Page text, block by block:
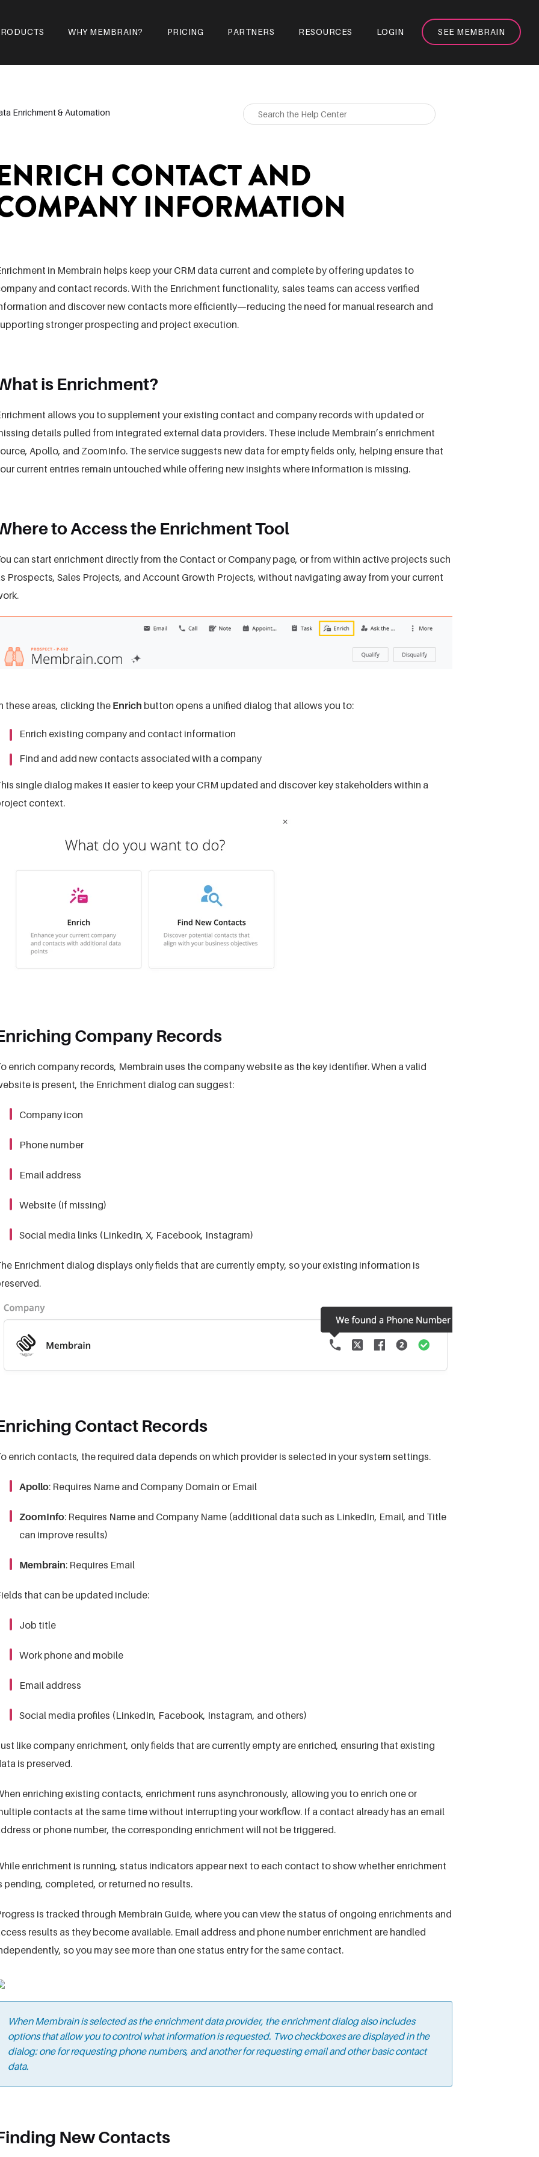
WHY MEMBRAIN? PRICING PARTNERS RESOURCES LOGIN SEE MEMBRAIN
Enrichment & Automation
CONTACT AND
INFORMATION
in Membrain helps keep your CRM data current and complete by offering updates to
and contact records. With the Enrichment functionality, sales teams can access verified
and discover new contacts more efficiently—reducing the need for manual research and
stronger prospecting and project execution.
is Enrichment?
allows you to supplement your existing contact and company records with updated or
details pulled from integrated external data providers. These include Membrain’s enrichment
Apollo, and ZoomInfo. The service suggests new data for empty fields only, helping ensure that
current entries remain untouched while offering new insights where information is missing.
to Access the Enrichment Tool
can start enrichment directly from the Contact or Company page, or from within active projects such
Prospects, Sales Projects, and Account Growth Projects, without navigating away from your current
these areas, clicking theEnrich button opens a unified dialog that allows you to:
Enrich existing company and contact information
Find and add new contacts associated with a company
single dialog makes it easier to keep your CRM updated and discover key stakeholders within a
context.
Company Records
enrich company records, Membrain uses the company website as the key identifier. When a valid
is present, the Enrichment dialog can suggest:
Company icon
Phone number
Email address
Website (if missing)
Social media links (LinkedIn, X, Facebook, Instagram)
Enrichment dialog displays only fields that are currently empty, so your existing information is
Contact Records
enrich contacts, the required data depends on which provider is selected in your system settings.
Apollo: Requires Name and Company Domain or Email
ZoomInfo: Requires Name and Company Name (additional data such as LinkedIn, Email, and Title
can improve results)
Membrain: Requires Email
that can be updated include:
Job title
Work phone and mobile
Email address
Social media profiles (LinkedIn, Facebook, Instagram, and others)
like company enrichment, only fields that are currently empty are enriched, ensuring that existing
is preserved.
enriching existing contacts, enrichment runs asynchronously, allowing you to enrich one or
contacts at the same time without interrupting your workflow. If a contact already has an email
or phone number, the corresponding enrichment will not be triggered.
enrichment is running, status indicators appear next to each contact to show whether enrichment
pending, completed, or returned no results.
is tracked through Membrain Guide, where you can view the status of ongoing enrichments and
results as they become available. Email address and phone number enrichment are handled
so you may see more than one status entry for the same contact.
When Membrain is selected as the enrichment data provider, the enrichment dialog also includes
options that allow you to control what information is requested. Two checkboxes are displayed in the
dialog: one for requesting phone numbers, and another for requesting email and other basic contact
data.
New Contacts